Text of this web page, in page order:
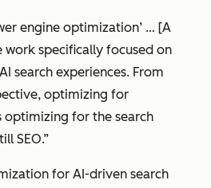
engine optimization’ … [A
specifically focused on
search experiences. From
optimizing for
optimizing for the search
SEO.”
for AI-driven search